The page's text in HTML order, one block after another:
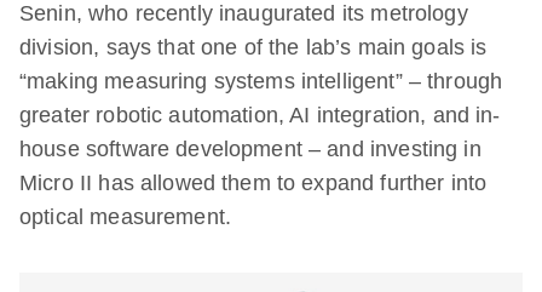
Senin, who recently inaugurated its metrology
division, says that one of the lab’s main goals is
“making measuring systems intelligent” – through
greater robotic automation, AI integration, and in-
house software development – and investing in
Micro II has allowed them to expand further into
optical measurement.